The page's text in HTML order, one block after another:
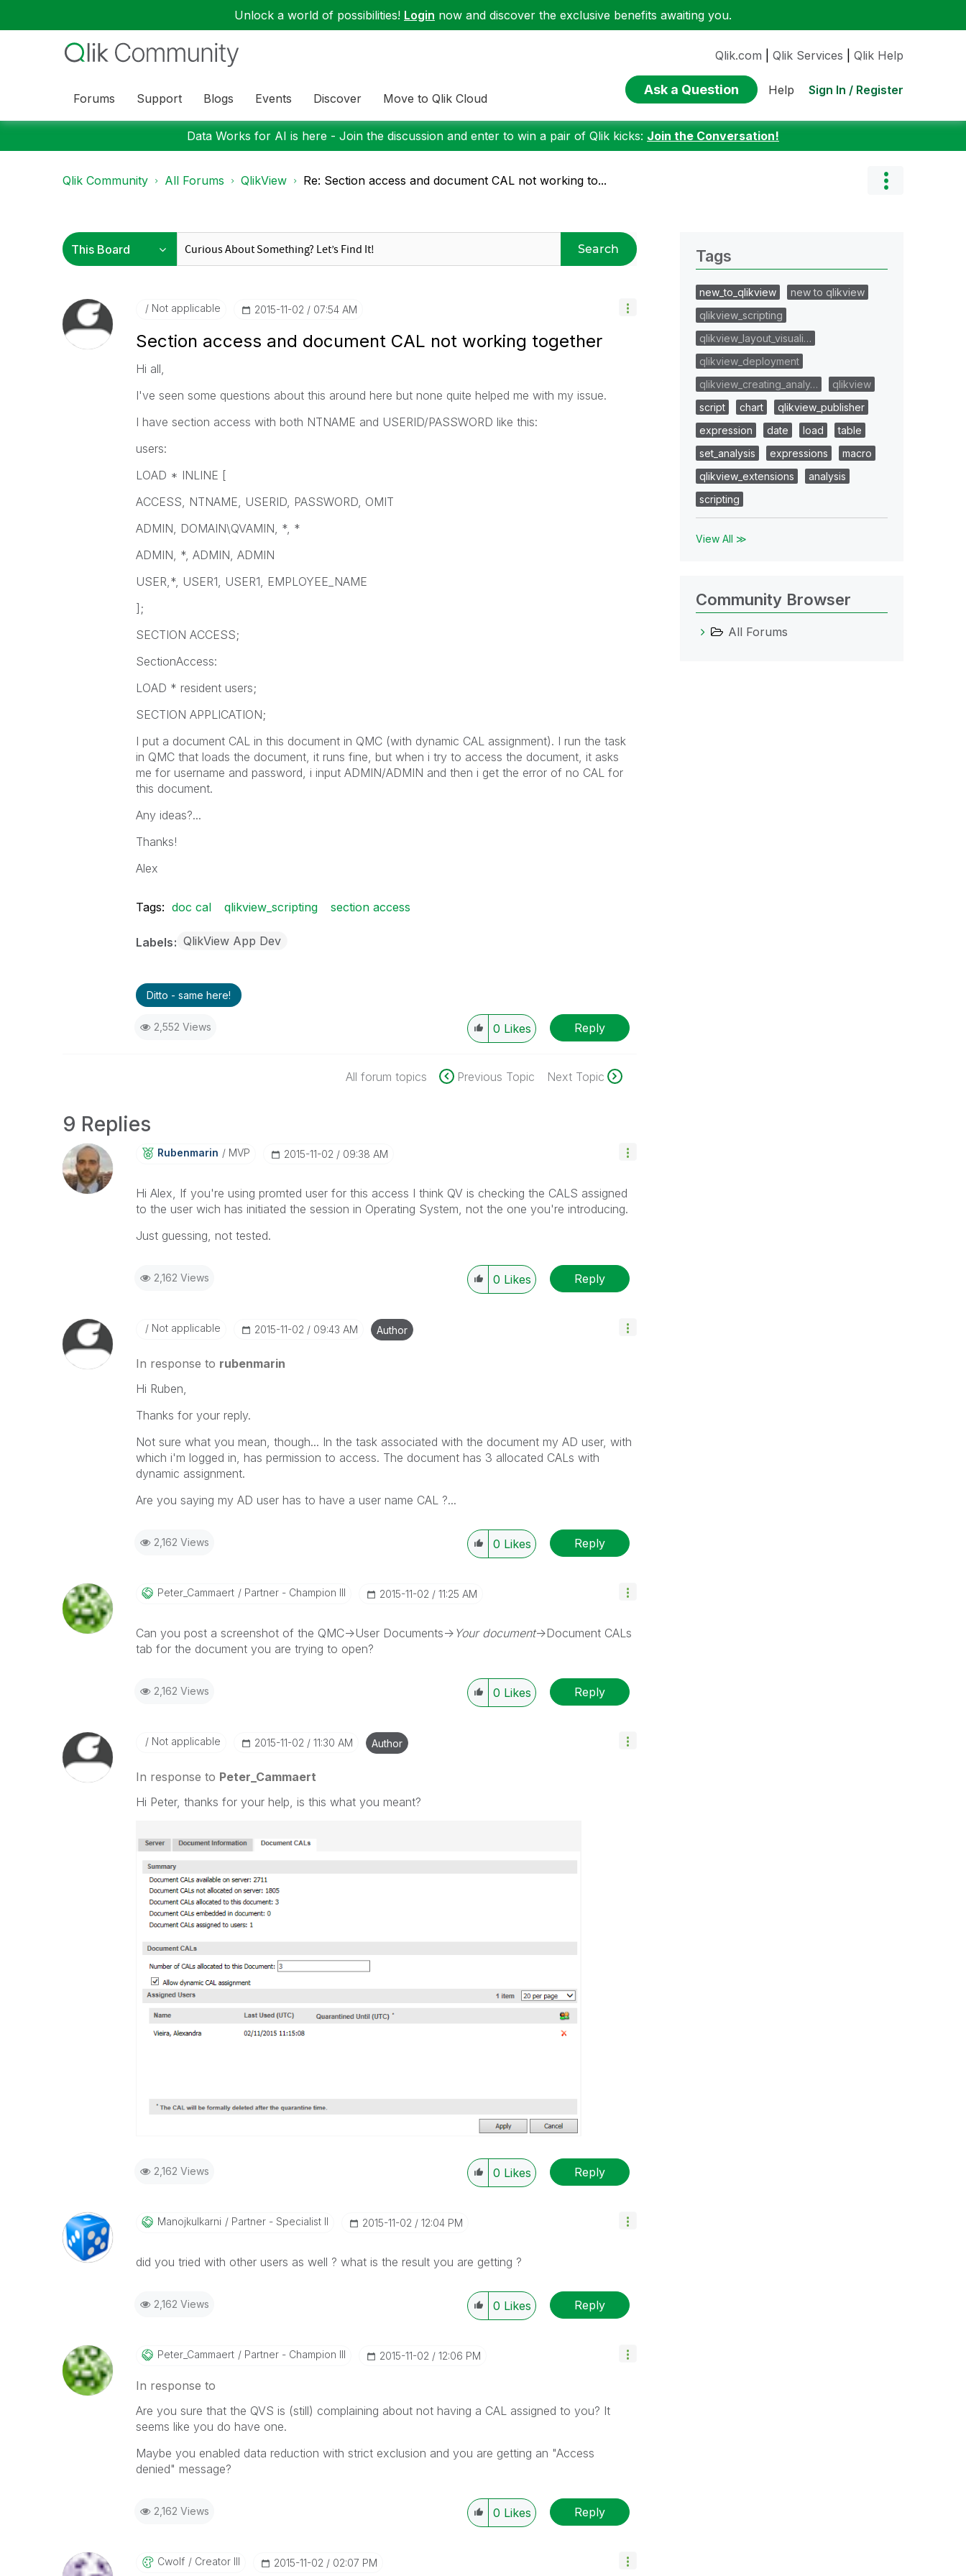
Unlock a world of possibilities! Login now and discover the exclusive benefits awaiting you.
Forums Support Blogs Events Discover Move to Qlik Cloud
Qlik.com Qlik Services Qlik Help
Ask a Question Help Sign In / Register
Data Works for AI is here - Join the discussion and enter to win a pair of Qlik kicks: Join the Conversation!
Qlik Community All Forums QlikView Re: Section access and document CAL not working to...
Search
Not applicable ‎2015-11-02 07:54 AM
Section access and document CAL not working together
Hi all,
I've seen some questions about this around here but none quite helped me with my issue.
I have section access with both NTNAME and USERID/PASSWORD like this:
users:
LOAD * INLINE [
ACCESS, NTNAME, USERID, PASSWORD, OMIT
ADMIN, DOMAIN\QVAMIN, *, *
ADMIN, *, ADMIN, ADMIN
USER,*, USER1, USER1, EMPLOYEE_NAME
];
SECTION ACCESS;
SectionAccess:
LOAD * resident users;
SECTION APPLICATION;
I put a document CAL in this document in QMC (with dynamic CAL assignment). I run the task
in QMC that loads the document, it runs fine, but when i try to access the document, it asks
me for username and password, i input ADMIN/ADMIN and then i get the error of no CAL for
this document.
Any ideas?...
Thanks!
Alex
Tags: doc cal qlikview_scripting section access
Labels QlikView App Dev
Ditto - same here!
2,552 Views 0 Likes Reply
All forum topics Previous Topic Next Topic
9 Replies
Rubenmarin MVP ‎2015-11-02 09:38 AM
Hi Alex, If you're using promted user for this access I think QV is checking the CALS assigned
to the user wich has initiated the session in Operating System, not the one you're introducing.
Just guessing, not tested.
2,162 Views 0 Likes Reply
Not applicable ‎2015-11-02 09:43 AM Author
In response to rubenmarin
Hi Ruben,
Thanks for your reply.
Not sure what you mean, though... In the task associated with the document my AD user, with
which i'm logged in, has permission to access. The document has 3 allocated CALs with
dynamic assignment.
Are you saying my AD user has to have a user name CAL ?...
2,162 Views 0 Likes Reply
Peter_Cammaert Partner - Champion III ‎2015-11-02 11:25 AM
Can you post a screenshot of the QMC->User Documents-> Your document->Document CALs
tab for the document you are trying to open?
2,162 Views 0 Likes Reply
Not applicable ‎2015-11-02 11:30 AM Author
In response to Peter_Cammaert
Hi Peter, thanks for your help, is this what you meant?
2,162 Views 0 Likes Reply
Manojkulkarni Partner - Specialist II ‎2015-11-02 12:04 PM
did you tried with other users as well ? what is the result you are getting ?
2,162 Views 0 Likes Reply
Peter_Cammaert Partner - Champion III ‎2015-11-02 12:06 PM
In response to
Are you sure that the QVS is (still) complaining about not having a CAL assigned to you? It
seems like you do have one.
Maybe you enabled data reduction with strict exclusion and you are getting an "Access
denied" message?
2,162 Views 0 Likes Reply
Cwolf Creator III ‎2015-11-02 02:07 PM
Tags
new_to_qlikview
new to qlikview
qlikview_scripting
qlikview_layout_visuali…
qlikview_deployment
qlikview_creating_analy…
qlikview
script
chart
qlikview_publisher
expression
date load
table
set_analysis
expressions
macro
qlikview_extensions
analysis
scripting
View All ≫
Community Browser
All Forums